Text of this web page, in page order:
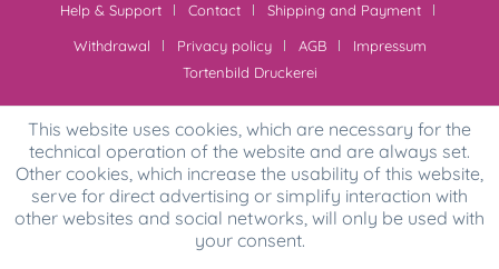
Help & Support
Contact
Shipping and Payment
Withdrawal
Privacy policy AGB
Impressum
Tortenbild Druckerei
This website uses cookies, which are necessary for the
technical operation of the website and are always set.
Other cookies, which increase the usability of this website,
serve for direct advertising or simplify interaction with
other websites and social networks, will only be used with
your consent.